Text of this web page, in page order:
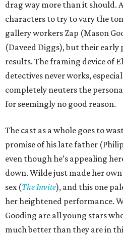
drag way more than it should.
characters to try to vary the
gallery workers Zap (Mason
(Daveed Diggs), but their
results. The framing device of
detectives never works,
completely neuters the
for seemingly no good reason.
The cast as a whole goes to
promise of his late father
even though he’s appealing
down. Wilde just made her
sex (The Invite), and this one
her heightened performance.
Gooding are all young stars
much better than they are in